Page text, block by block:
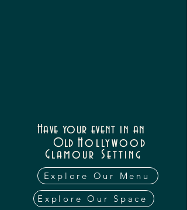
Have your event in an
OldHollywood
Glamour Setting
Explore Our Menu
Explore Our Space